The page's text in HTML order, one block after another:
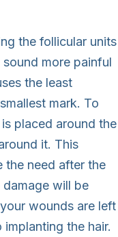
the follicular units
more painful
the least
mark. To
placed around the
it. This
the need after the
will be
wounds are left
the hair.